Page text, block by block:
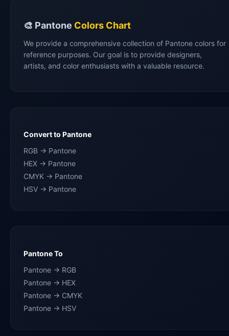
🎨 Pantone Colors Chart
We provide a comprehensive collection of Pantone colors for
reference purposes. Our goal is to provide designers,
artists, and color enthusiasts with a valuable resource.
Convert to Pantone
RGB → Pantone
HEX → Pantone
CMYK → Pantone
HSV → Pantone
Pantone To
Pantone → RGB
Pantone → HEX
Pantone → CMYK
Pantone → HSV